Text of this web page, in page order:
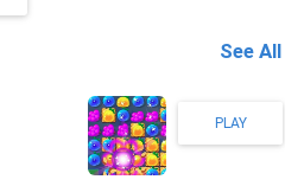
See All
PLAY